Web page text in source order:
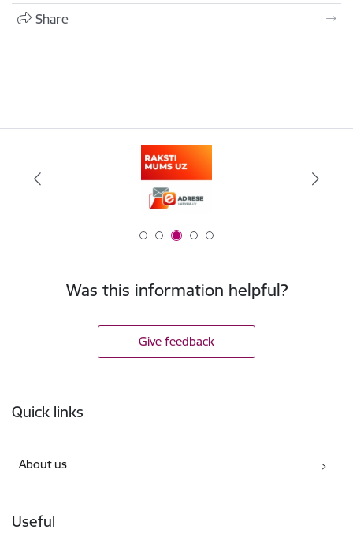
Share
Was this information helpful?
Give feedback
Quick links
About us
Useful